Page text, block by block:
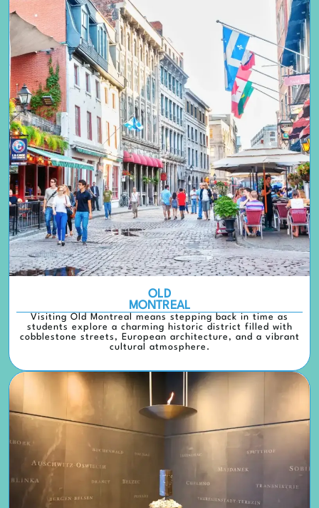
OLD
MONTREAL
Visiting Old Montreal means stepping back in time as
students explore a charming historic district filled with
cobblestone streets, European architecture, and a vibrant
cultural atmosphere.